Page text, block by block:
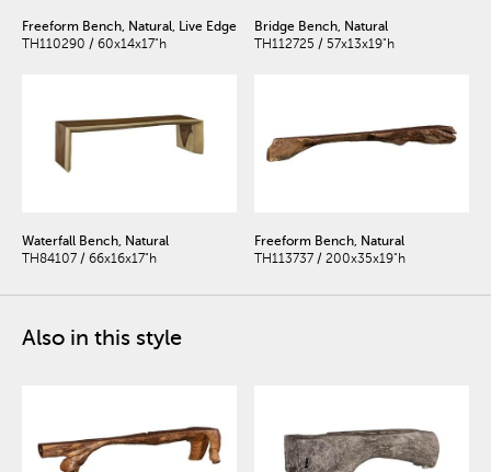
Freeform Bench, Natural, Live Edge
TH110290 / 60x14x17"h
Bridge Bench, Natural
TH112725 / 57x13x19"h
Waterfall Bench, Natural
TH84107 / 66x16x17"h
Freeform Bench, Natural
TH113737 / 200x35x19"h
Also in this style